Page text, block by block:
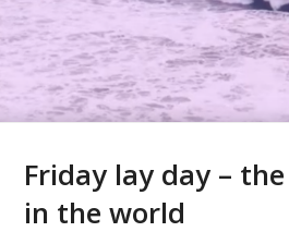
Friday lay day –
in the world